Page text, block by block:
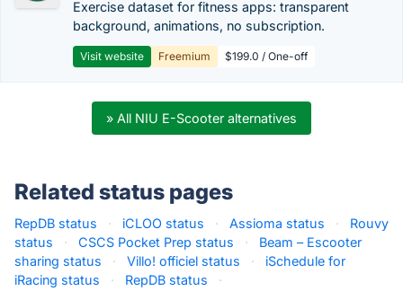
Exercise dataset for fitness apps: transparent
background, animations, no subscription.
Visit website Freemium $199.0 / One-off
» All NIU E-Scooter alternatives
Related status pages
RepDB status · iCLOO status · Assioma status ·
Rouvy
status
· CSCS Pocket Prep status ·
Beam – Escooter
sharing status
· Villo! officiel status ·
iSchedule for
iRacing status
· RepDB status ·